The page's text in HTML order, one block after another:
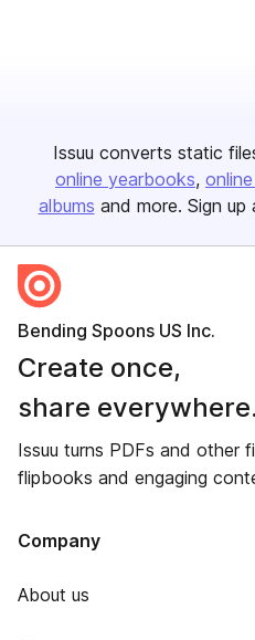
Issuu converts static
online yearbooks
albums and more. Sign up
Bending Spoons US Inc.
Create once,
share everywhere.
Issuu turns PDFs and other
flipbooks and engaging
Company
About us